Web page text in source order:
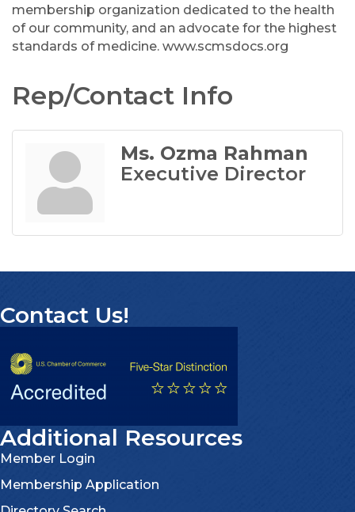
membership organization dedicated to the health
of our community, and an advocate for the highest
standards of medicine. www.scmsdocs.org
Rep/Contact Info
Ms. Ozma Rahman
Executive Director
Contact Us!
Additional Resources
Member Login
Membership Application